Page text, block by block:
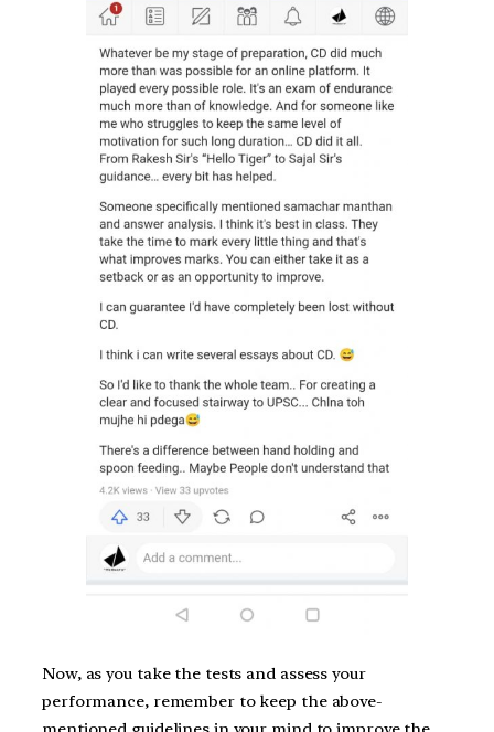
Now, as you take the tests and assess your
performance, remember to keep the above-